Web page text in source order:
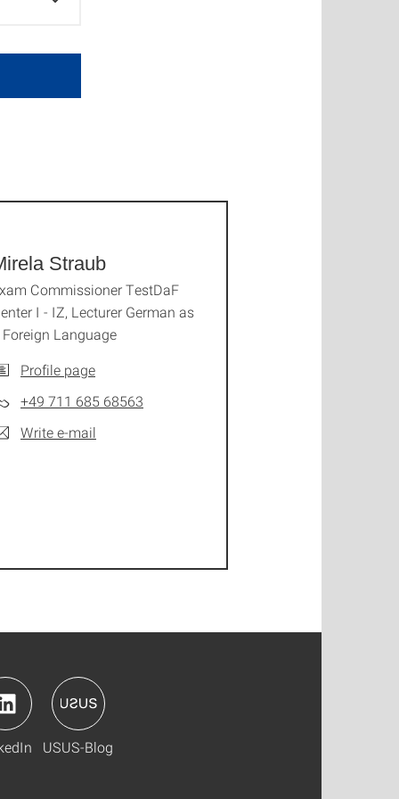
Straub
Commissioner TestDaF
I - IZ, Lecturer German as
Language
Profile page
+49 711 685 68563
Write e-mail
USUS-Blog